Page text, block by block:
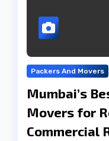
Packers And Movers
Mumbai’s
Movers for
Commercial